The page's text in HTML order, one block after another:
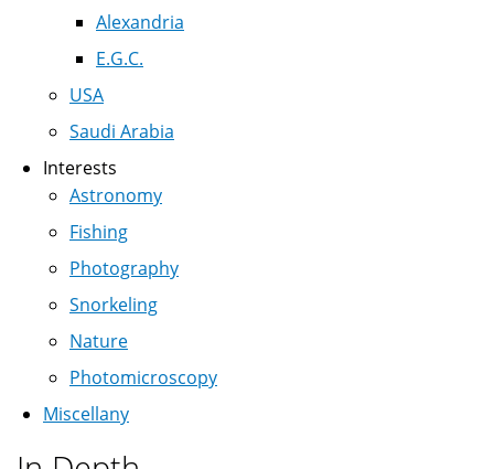
Alexandria
E.G.C.
USA
Saudi Arabia
Interests
Astronomy
Fishing
Photography
Snorkeling
Nature
Photomicroscopy
Miscellany